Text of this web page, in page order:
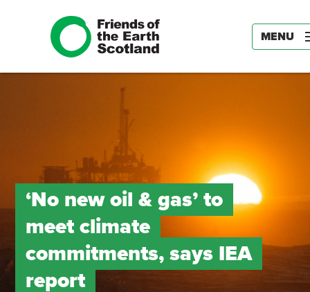
MENU
‘No new oil & gas’ to
meet climate
commitments, says IEA
report